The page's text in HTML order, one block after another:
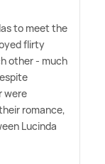
to meet the
flirty
other - much
were
romance,
Lucinda